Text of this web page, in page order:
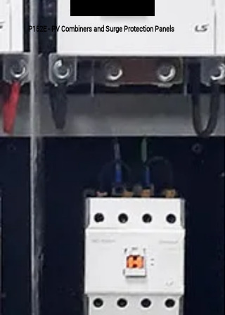
P152E - PV Combiners and Surge Protection Panels